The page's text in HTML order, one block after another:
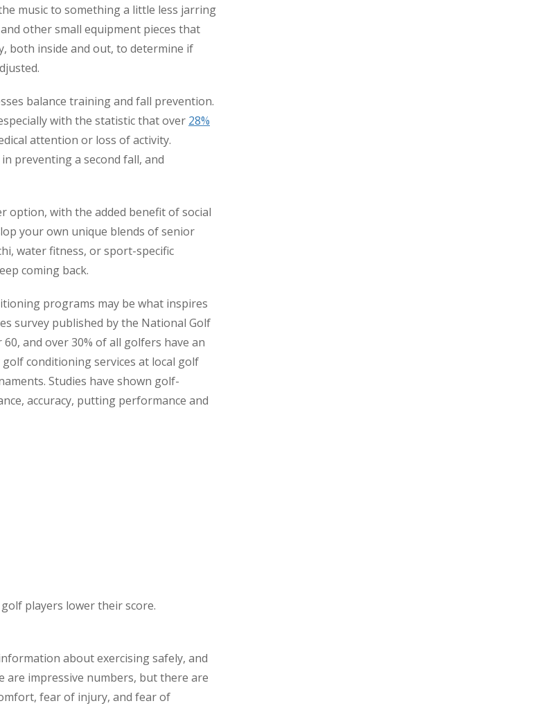
music to something a little less jarring
other small equipment pieces that
both inside and out, to determine if
balance training and fall prevention.
with the statistic that over 28%
attention or loss of activity.
preventing a second fall, and
option, with the added benefit of social
your own unique blends of senior
water fitness, or sport-specific
coming back.
programs may be what inspires
survey published by the National Golf
and over 30% of all golfers have an
conditioning services at local golf
Studies have shown golf-
accuracy, putting performance and
players lower their score.
about exercising safely, and
are impressive numbers, but there are
fear of injury, and fear of